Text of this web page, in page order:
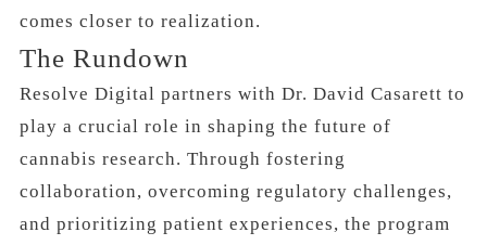
comes closer to realization.
The Rundown
Resolve Digital partners with Dr. David Casarett to
play a crucial role in shaping the future of
cannabis research. Through fostering
collaboration, overcoming regulatory challenges,
and prioritizing patient experiences, the program